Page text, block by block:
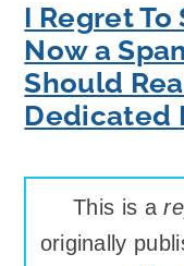
I Regret To
Now a
Should
Dedicated
This is a
originally